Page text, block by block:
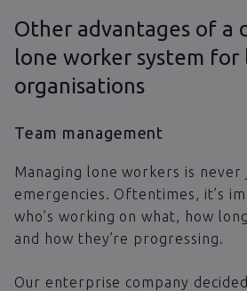
Other advantages of a
lone worker system for
organisations
Team management
Managing lone workers is never
emergencies. Oftentimes, it’s
who’s working on what, how
and how they’re progressing.
Our enterprise company